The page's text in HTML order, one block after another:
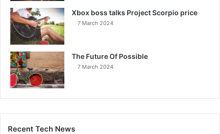
Xbox boss talks Project Scorpio price
7 March 2024
The Future Of Possible
7 March 2024
Recent Tech News